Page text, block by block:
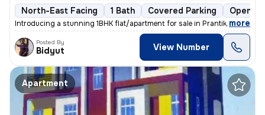
North-East Facing 1 Bath Covered Parking Open
Introducing a stunning 1BHK flat/apartment for sale in Prantik, Jheel
, more
Posted By
Bidyut View Number
Apartment